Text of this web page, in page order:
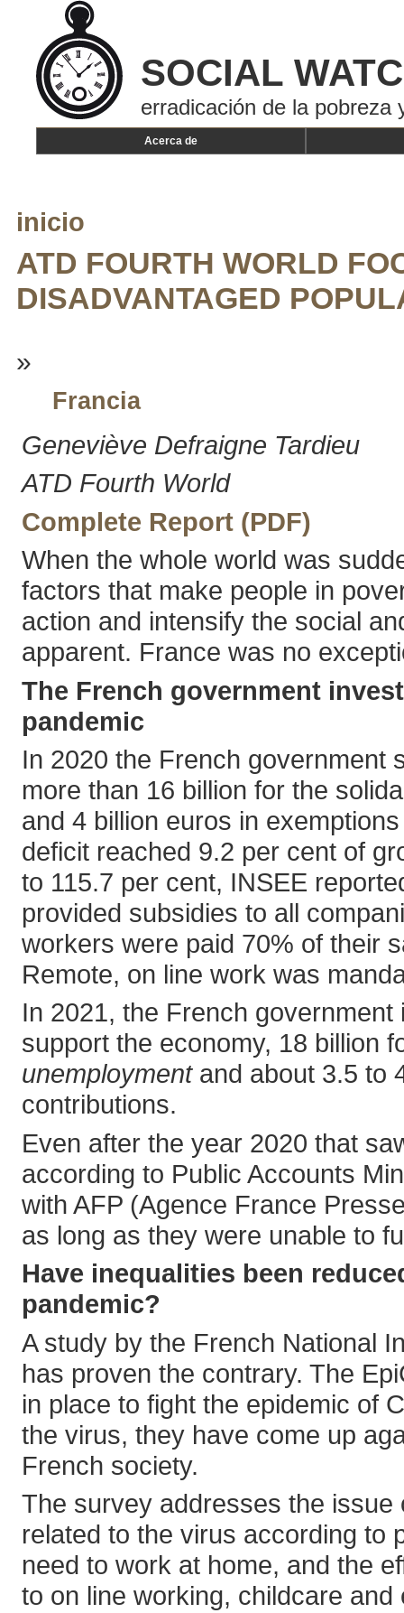
SOCIAL
erradicación de la pobreza
Acerca de
inicio
ATD FOURTH WORLD
DISADVANTAGED
»
Francia
Geneviève Defraigne Tardieu
ATD Fourth World
Complete Report (PDF)
When the whole world was
factors that make people in
action and intensify the social
apparent. France was no
The French government
pandemic
In 2020 the French government
more than 16 billion for the
and 4 billion euros in
deficit reached 9.2 per cent of
to 115.7 per cent, INSEE
provided subsidies to all
workers were paid 70% of their
Remote, on line work was
In 2021, the French
support the economy, 18 billion
unemploymentand about 3.5 to
contributions.
Even after the year 2020 that
according to Public Accounts
with AFP (Agence France
as long as they were unable to
Have inequalities been
pandemic?
A study by the French National
has proven the contrary. The
in place to fight the epidemic of
the virus, they have come up
French society.
The survey addresses the
related to the virus according to
need to work at home, and the
to on line working, childcare